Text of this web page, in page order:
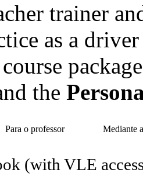
trainer
as a
the
Para o professor Mediante
(with VLE